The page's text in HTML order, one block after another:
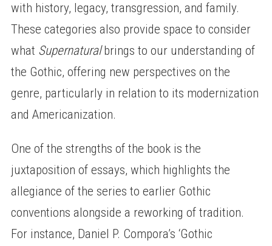
with history, legacy, transgression, and family.
These categories also provide space to consider
what Supernaturalbrings to our understanding of
the Gothic, offering new perspectives on the
genre, particularly in relation to its modernization
and Americanization.
One of the strengths of the book is the
juxtaposition of essays, which highlights the
allegiance of the series to earlier Gothic
conventions alongside a reworking of tradition.
For instance, Daniel P. Compora’s ‘Gothic